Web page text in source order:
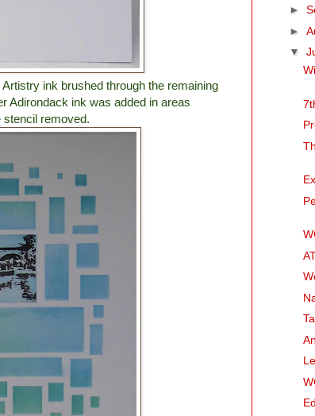
ink brushed through the remaining
Adirondack ink was added in areas
stencil removed.
►
►
▼